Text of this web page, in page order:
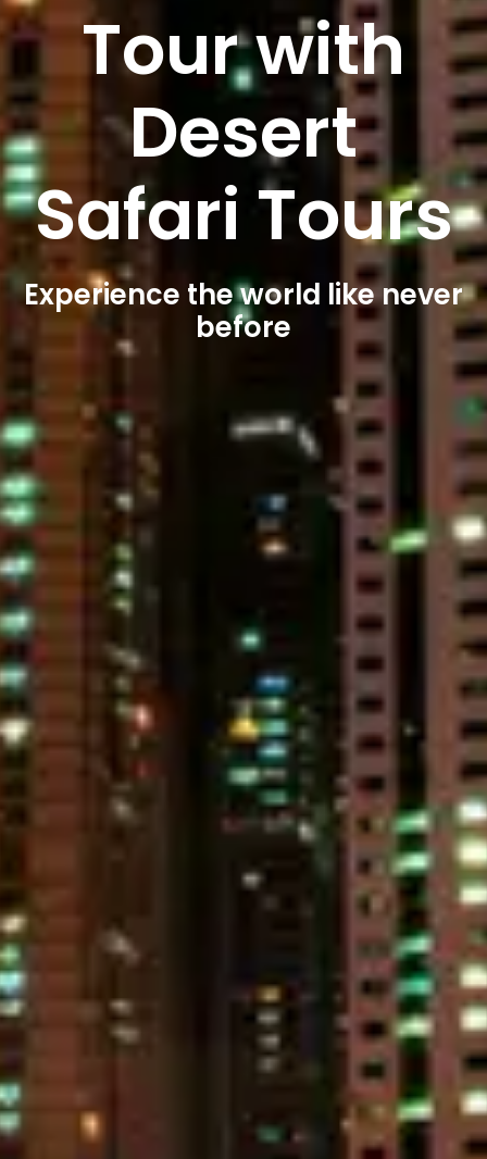
Tour with
Desert
Safari Tours
Experience the world like never
before